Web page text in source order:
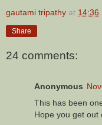
gautami tripathy at 14:36
Share
24 comments:
Anonymous
This has been
Hope you get out